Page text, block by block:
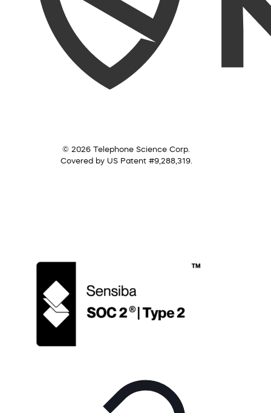
© 2026 Telephone Science Corp.
Covered by US Patent #9,288,319.